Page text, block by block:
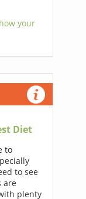
your
Diet
to
to see
are
plenty